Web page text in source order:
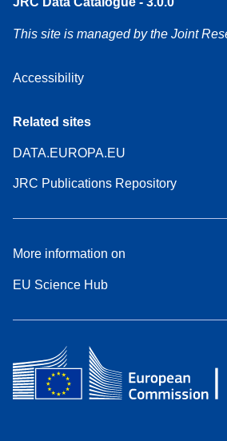
This site is managed by the Joint
Accessibility
Related sites
DATA.EUROPA.EU
JRC Publications Repository
More information on
EU Science Hub